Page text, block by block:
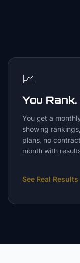
📈
You
You get a
showing
plans, no
month with
See Real Results